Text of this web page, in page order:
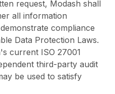
request, Modash shall
all information
compliance
Data Protection Laws.
current ISO 27001
third-party audit
be used to satisfy